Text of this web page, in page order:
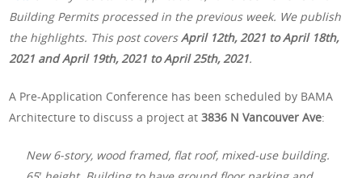
Building Permits processed in the previous week. We publish
the highlights. This post coversApril 12th, 2021 to April 18th,
2021 and April 19th, 2021 to April 25th, 2021.
A Pre-Application Conference has been scheduled by BAMA
Architecture to discuss a project at3836 N Vancouver Ave:
New 6-story, wood framed, flat roof, mixed-use building.